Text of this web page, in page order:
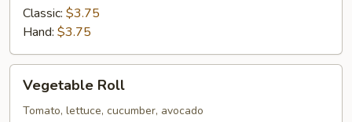
Classic: $3.75
Hand: $3.75
RollVegetable Roll
Tomato, lettuce, cucumber, avocado